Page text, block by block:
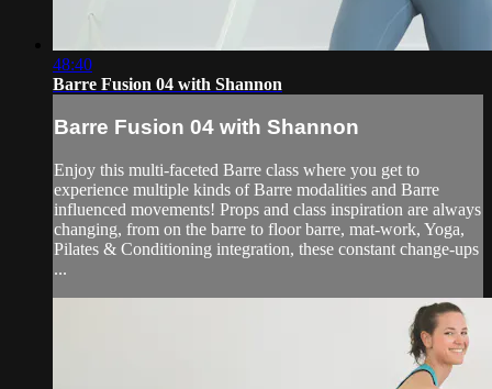
48:40
Barre Fusion 04 with Shannon
Barre Fusion 04 with Shannon
Enjoy this multi-faceted Barre class where you get to
experience multiple kinds of Barre modalities and Barre
influenced movements! Props and class inspiration are always
changing, from on the barre to floor barre, mat-work, Yoga,
Pilates & Conditioning integration, these constant change-ups
...